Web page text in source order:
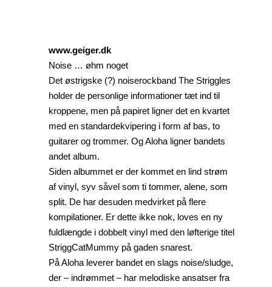
www.geiger.dk
Noise … øhm noget
Det østrigske (?) noiserockband The Striggles
holder de personlige informationer tæt ind til
kroppene, men på papiret ligner det en kvartet
med en standardekvipering i form af bas, to
guitarer og trommer. Og Aloha ligner bandets
andet album.
Siden albummet er der kommet en lind strøm
af vinyl, syv såvel som ti tommer, alene, som
split. De har desuden medvirket på flere
kompilationer. Er dette ikke nok, loves en ny
fuldlængde i dobbelt vinyl med den løfterige titel
StriggCatMummy på gaden snarest.
På Aloha leverer bandet en slags noise/sludge,
der – indrømmet – har melodiske ansatser fra